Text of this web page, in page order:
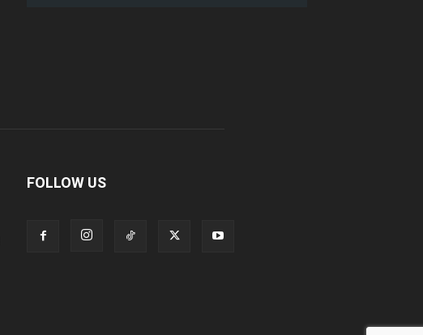
FOLLOW US